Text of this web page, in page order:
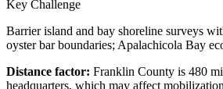
Key Challenge
Barrier island and bay shoreline surveys
oyster bar boundaries; Apalachicola Bay
Distance factor: Franklin County is 480
headquarters, which may affect